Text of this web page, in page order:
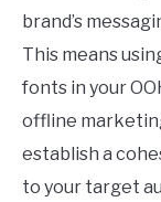
brand’s
This means
fonts in your
offline
establish a
to your target